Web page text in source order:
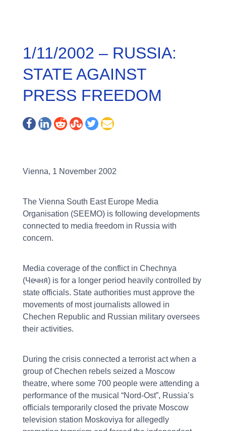
1/11/2002 – RUSSIA:
STATE AGAINST
PRESS FREEDOM
Vienna, 1 November 2002
The Vienna South East Europe Media
Organisation (SEEMO) is following developments
connected to media freedom in Russia with
concern.
Media coverage of the conflict in Chechnya
(Чечня́) is for a longer period heavily controlled by
state officials. State authorities must approve the
movements of most journalists allowed in
Chechen Republic and Russian military oversees
their activities.
During the crisis connected a terrorist act when a
group of Chechen rebels seized a Moscow
theatre, where some 700 people were attending a
performance of the musical “Nord-Ost”, Russia’s
officials temporarily closed the private Moscow
television station Moskoviya for allegedly